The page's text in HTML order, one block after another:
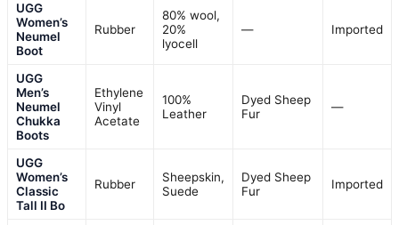
UGG
Women’s
Neumel
Boot
Rubber
80% wool,
20%
lyocell
— Imported
UGG
Men’s
Neumel
Chukka
Boots
Ethylene
Vinyl
Acetate
100%
Leather
Dyed Sheep
Fur
—
UGG
Women’s
Classic
Tall II Bo
Rubber
Sheepskin,
Suede
Dyed Sheep
Fur
Imported